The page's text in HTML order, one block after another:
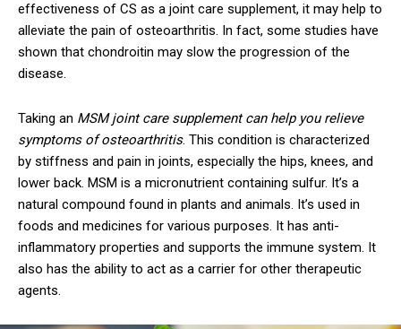
effectiveness of CS as a joint care supplement, it may help to
alleviate the pain of osteoarthritis. In fact, some studies have
shown that chondroitin may slow the progression of the
disease.
Taking an MSM joint care supplement can help you relieve
symptoms of osteoarthritis. This condition is characterized
by stiffness and pain in joints, especially the hips, knees, and
lower back. MSM is a micronutrient containing sulfur. It’s a
natural compound found in plants and animals. It’s used in
foods and medicines for various purposes. It has anti-
inflammatory properties and supports the immune system. It
also has the ability to act as a carrier for other therapeutic
agents.